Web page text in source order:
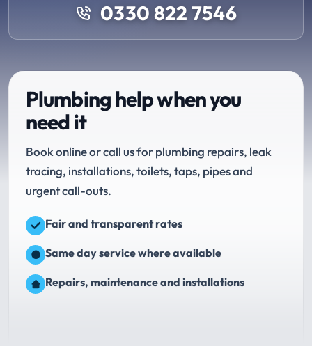
0330 822 7546
Plumbing help when you
need it
Book online or call us for plumbing repairs, leak
tracing, installations, toilets, taps, pipes and
urgent call-outs.
Fair and transparent rates
Same day service where available
Repairs, maintenance and installations